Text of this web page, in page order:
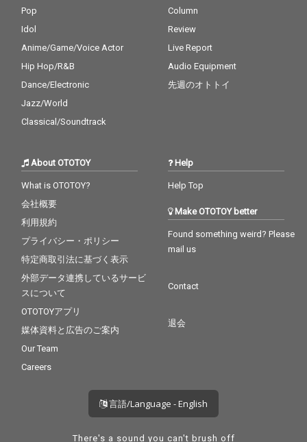
Pop
Idol
Anime/Game/Voice Actor
Hip Hop/R&B
Dance/Electronic
Jazz/World
Classical/Soundtrack
Column
Review
Live Report
Audio Equipment
先週のオトトイ
About OTOTOY
What is OTOTOY?
会社概要
利用規約
プライバシー・ポリシー
特定商取引法に基づく表示
外部データ連携しているサービ
スについて
OTOTOYアプリ
媒体資料と広告のご案内
Our Team
Careers
Help
Help Top
Make OTOTOY better
Found something weird? Please
mail us
Contact
退会
言語/Language - English
There's a sound you can't brush off